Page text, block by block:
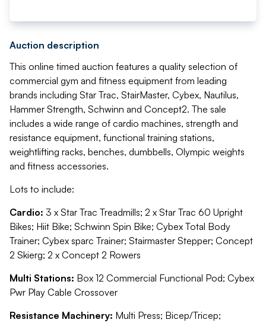
Auction description
This online timed auction features a quality selection of
commercial gym and fitness equipment from leading
brands including Star Trac, StairMaster, Cybex, Nautilus,
Hammer Strength, Schwinn and Concept2. The sale
includes a wide range of cardio machines, strength and
resistance equipment, functional training stations,
weightlifting racks, benches, dumbbells, Olympic weights
and fitness accessories.
Lots to include:
Cardio: 3 x Star Trac Treadmills; 2 x Star Trac 60 Upright
Bikes; Hiit Bike; Schwinn Spin Bike; Cybex Total Body
Trainer; Cybex sparc Trainer; Stairmaster Stepper; Concept
2 Skierg; 2 x Concept 2 Rowers
Multi Stations: Box 12 Commercial Functional Pod; Cybex
Pwr Play Cable Crossover
Resistance Machinery: Multi Press; Bicep/Tricep;